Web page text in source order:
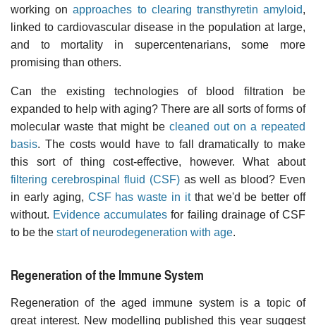
working onapproaches to clearing transthyretin amyloid,
linked to cardiovascular disease in the population at large,
and to mortality in supercentenarians, some more
promising than others.
Can the existing technologies of blood filtration be
expanded to help with aging? There are all sorts of forms of
molecular waste that might be cleaned out on a repeated
basis. The costs would have to fall dramatically to make
this sort of thing cost-effective, however. What about
filtering cerebrospinal fluid (CSF)as well as blood? Even
in early aging, CSF has waste in itthat we'd be better off
without. Evidence accumulates for failing drainage of CSF
to be the start of neurodegeneration with age.
Regeneration of the Immune System
Regeneration of the aged immune system is a topic of
great interest. New modelling published this year suggest